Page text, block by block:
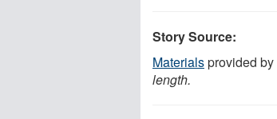
Story Source:
Materialsprovided by
length.